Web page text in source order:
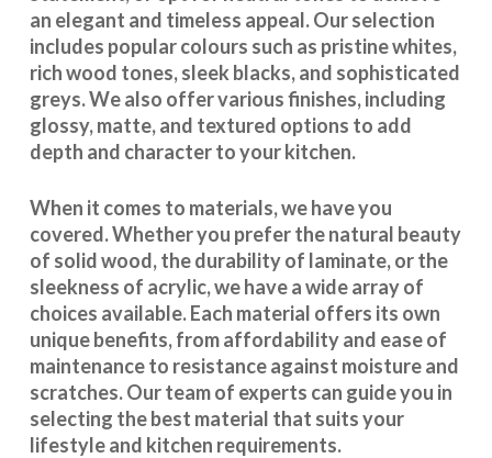
an elegant and timeless appeal. Our selection
includes popular colours such as pristine whites,
rich wood tones, sleek blacks, and sophisticated
greys. We also offer various finishes, including
glossy, matte, and textured options to add
depth and character to your kitchen.
When it comes to materials, we have you
covered. Whether you prefer the natural beauty
of solid wood, the durability of laminate, or the
sleekness of acrylic, we have a wide array of
choices available. Each material offers its own
unique benefits, from affordability and ease of
maintenance to resistance against moisture and
scratches. Our team of experts can guide you in
selecting the best material that suits your
lifestyle and kitchen requirements.